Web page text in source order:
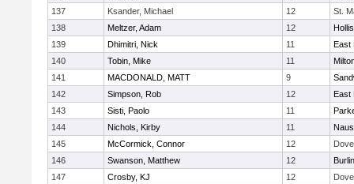
137
Ksander, Michael 12
St.
138
Meltzer, Adam 12
139
Dhimitri, Nick 11
East
140
Tobin, Mike 11
141
MACDONALD, MATT 9
142
Simpson, Rob 12
East
143
Sisti, Paolo 11
144
Nichols, Kirby 11
145
McCormick, Connor 12
146
Swanson, Matthew 12
147
Crosby, KJ 12